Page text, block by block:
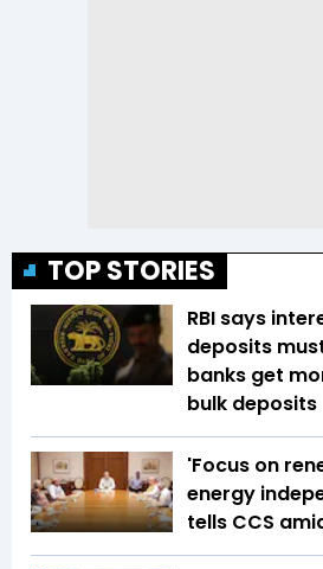
TOP STORIES
RBI says
deposits
banks get
bulk deposits
'Focus on
energy
tells CCS